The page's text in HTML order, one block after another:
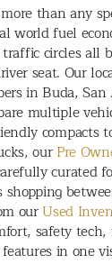
than any
world fuel
circles all
seat. Our
in Buda,
multiple
compacts
ourPre
curated
shopping
ourUsed
safety
in one